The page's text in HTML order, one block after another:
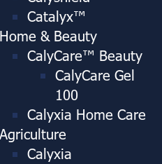
Catalyx™
Home & Beauty
CalyCare™ Beauty
CalyCare Gel
100
Calyxia Home Care
Agriculture
Calyxia